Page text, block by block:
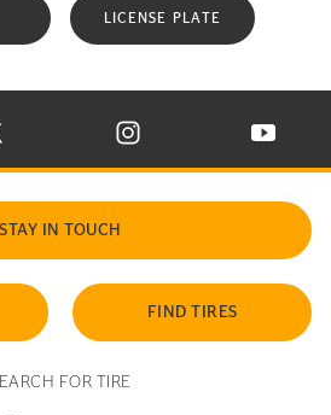
LICENSE PLATE
TIRE ON FACEBOOK IN NEW WINDOW
CONTINENTAL TIRE ON X IN NEW
VISIT CONTINENTAL TIRE
VISIT
STAY IN TOUCH
FIND TIRES
FOR TIRE